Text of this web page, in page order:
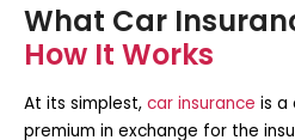
What Car
How It Works
At its simplest, car insurance is a
premium in exchange for the